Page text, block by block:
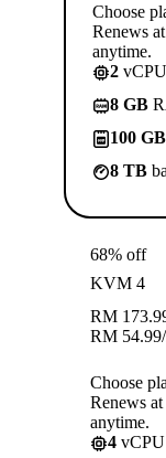
Choose
Renews
anytime.
2
8 GB
100 GB
8 TB
68% off
KVM 4
RM
RM 54.99
Choose
Renews
anytime.
4